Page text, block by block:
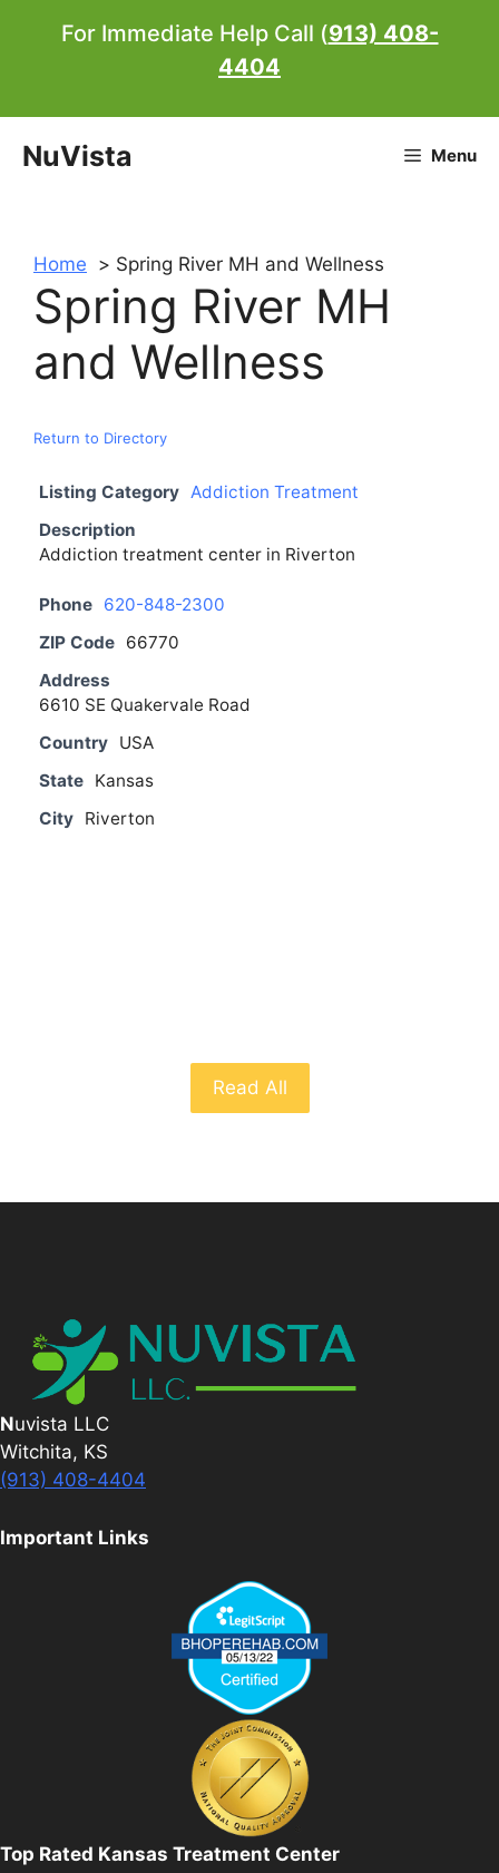
For Immediate Help Call (913) 408-
4404
NuVista Menu
Home Spring River MH and Wellness
Spring River MH
and Wellness
Return to Directory
Listing Category Addiction Treatment
Description
Addiction treatment center in Riverton
Phone 620-848-2300
ZIP Code 66770
Address
6610 SE Quakervale Road
Country USA
State Kansas
City Riverton
Read All
Nuvista LLC
Witchita, KS
(913) 408-4404
Important Links
Top Rated Kansas Treatment Center